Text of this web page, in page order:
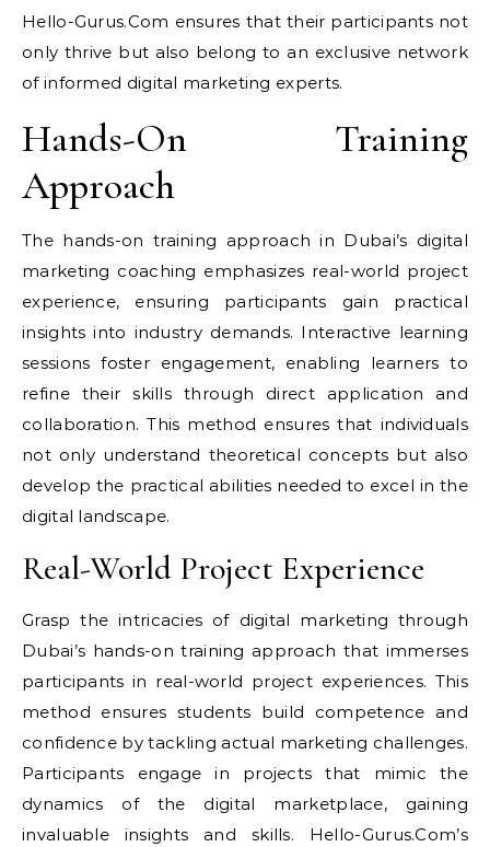
Hello-Gurus.Com ensures that their participants not
only thrive but also belong to an exclusive network
of informed digital marketing experts.
Hands-On Training
Approach
The hands-on training approach in Dubai’s digital
marketing coaching emphasizes real-world project
experience, ensuring participants gain practical
insights into industry demands. Interactive learning
sessions foster engagement, enabling learners to
refine their skills through direct application and
collaboration. This method ensures that individuals
not only understand theoretical concepts but also
develop the practical abilities needed to excel in the
digital landscape.
Real-World Project Experience
Grasp the intricacies of digital marketing through
Dubai’s hands-on training approach that immerses
participants in real-world project experiences. This
method ensures students build competence and
confidence by tackling actual marketing challenges.
Participants engage in projects that mimic the
dynamics of the digital marketplace, gaining
invaluable insights and skills. Hello-Gurus.Com’s